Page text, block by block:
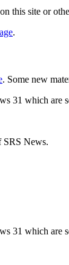
this site or
.
. Some new
31 which are
SRS News.
31 which are